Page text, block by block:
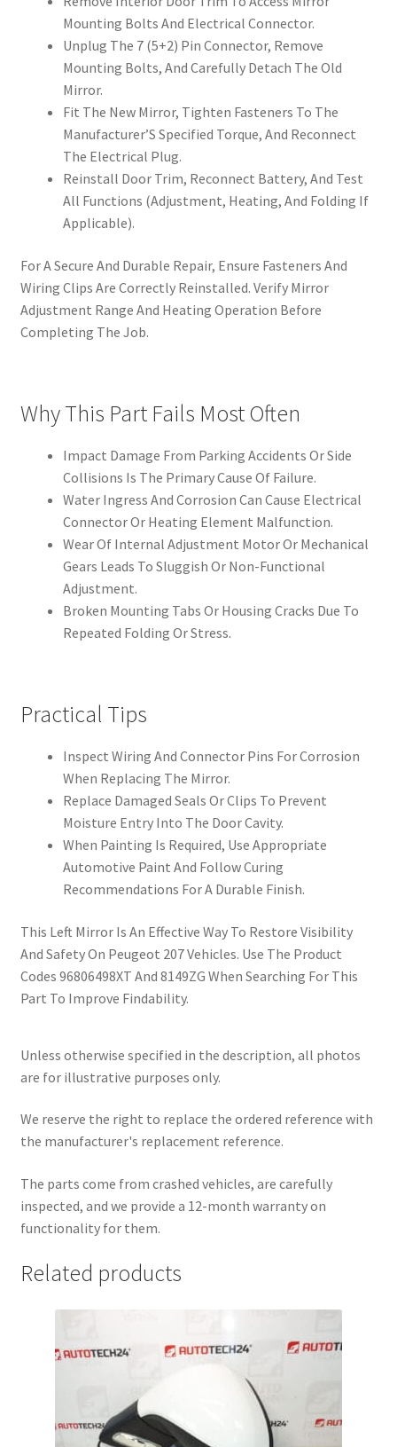
Mounting Bolts And Electrical Connector.
Unplug The 7 (5+2) Pin Connector, Remove
Mounting Bolts, And Carefully Detach The Old
Mirror.
Fit The New Mirror, Tighten Fasteners To The
Manufacturer’S Specified Torque, And Reconnect
The Electrical Plug.
Reinstall Door Trim, Reconnect Battery, And Test
All Functions (Adjustment, Heating, And Folding If
Applicable).
For A Secure And Durable Repair, Ensure Fasteners And
Wiring Clips Are Correctly Reinstalled. Verify Mirror
Adjustment Range And Heating Operation Before
Completing The Job.
Why This Part Fails Most Often
Impact Damage From Parking Accidents Or Side
Collisions Is The Primary Cause Of Failure.
Water Ingress And Corrosion Can Cause Electrical
Connector Or Heating Element Malfunction.
Wear Of Internal Adjustment Motor Or Mechanical
Gears Leads To Sluggish Or Non-Functional
Adjustment.
Broken Mounting Tabs Or Housing Cracks Due To
Repeated Folding Or Stress.
Practical Tips
Inspect Wiring And Connector Pins For Corrosion
When Replacing The Mirror.
Replace Damaged Seals Or Clips To Prevent
Moisture Entry Into The Door Cavity.
When Painting Is Required, Use Appropriate
Automotive Paint And Follow Curing
Recommendations For A Durable Finish.
This Left Mirror Is An Effective Way To Restore Visibility
And Safety On Peugeot 207 Vehicles. Use The Product
Codes 96806498XT And 8149ZG When Searching For This
Part To Improve Findability.
Unless otherwise specified in the description, all photos
are for illustrative purposes only.
We reserve the right to replace the ordered reference with
the manufacturer's replacement reference.
The parts come from crashed vehicles, are carefully
inspected, and we provide a 12-month warranty on
functionality for them.
Related products